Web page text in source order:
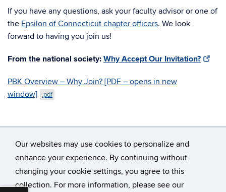
Our websites may use cookies to personalize and
enhance your experience. By continuing without
changing your cookie settings, you agree to this
collection. For more information, please see our
If you have any questions, ask your faculty advisor or one of
the Epsilon of Connecticut chapter officers. We look
forward to having you join us!
From the national society: Why Accept Our Invitation?
PBK Overview – Why Join? [PDF – opens in new
window]
.pdf
©University of Connecticut
Disclaimers, Privacy & Copyright
Accessibility